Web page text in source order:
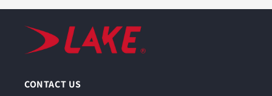
CONTACT US